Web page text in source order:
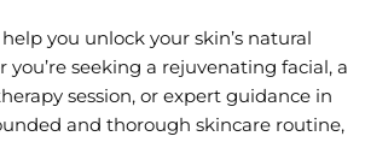
you unlock your skin’s natural
you’re seeking a rejuvenating facial, a
session, or expert guidance in
and thorough skincare routine,